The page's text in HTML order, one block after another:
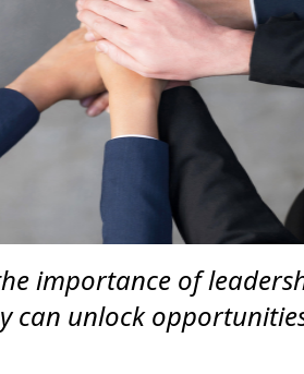
importance of
can unlock